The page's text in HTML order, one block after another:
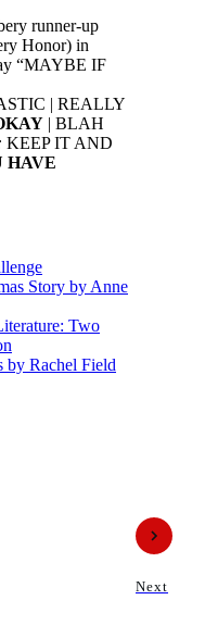
runner-up
Honor) in
“MAYBE IF
| REALLY
| BLAH
KEEP IT AND
HAVE
Story by Anne
Two
by Rachel Field
Next